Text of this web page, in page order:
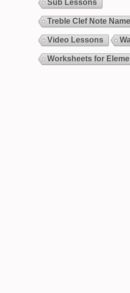
Sub Lessons
Treble Clef Note
Video Lessons
Worksheets for